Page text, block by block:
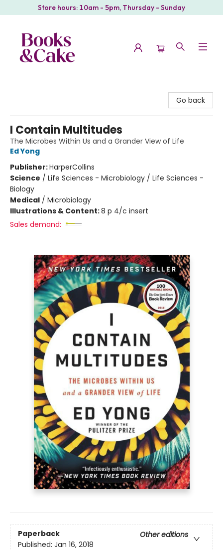
Store hours: 10am - 5pm, Thursday - Sunday
Go back
I Contain Multitudes
The Microbes Within Us and a Grander View of Life
Ed Yong
Publisher:HarperCollins
Science / Life Sciences - Microbiology / Life Sciences -
Biology
Medical / Microbiology
Illustrations & Content:8 p 4/c insert
Sales demand:
Paperback
Other editions
Published: Jan 16, 2018